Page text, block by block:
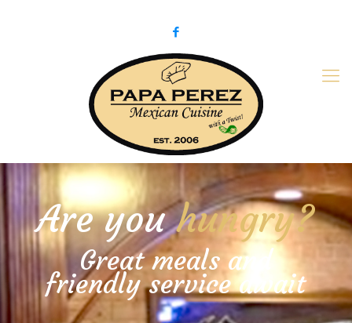
Are youhungry?
Great meals and
friendly service await